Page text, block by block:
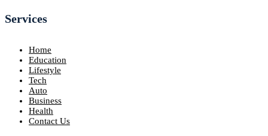
Services
Home
Education
Lifestyle
Tech
Auto
Business
Health
Contact Us